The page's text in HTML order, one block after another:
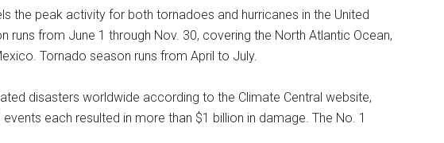
the peak activity for both tornadoes and hurricanes in the United
runs from June 1 through Nov. 30, covering the North Atlantic Ocean,
Tornado season runs from April to July.
disasters worldwide according to the Climate Central website,
events each resulted in more than $1 billion in damage. The No. 1